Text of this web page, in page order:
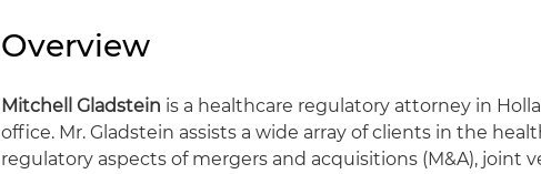
Overview
Mitchell Gladstein is a healthcare regulatory attorney in
office. Mr. Gladstein assists a wide array of clients in the
regulatory aspects of mergers and acquisitions (M&A), joint